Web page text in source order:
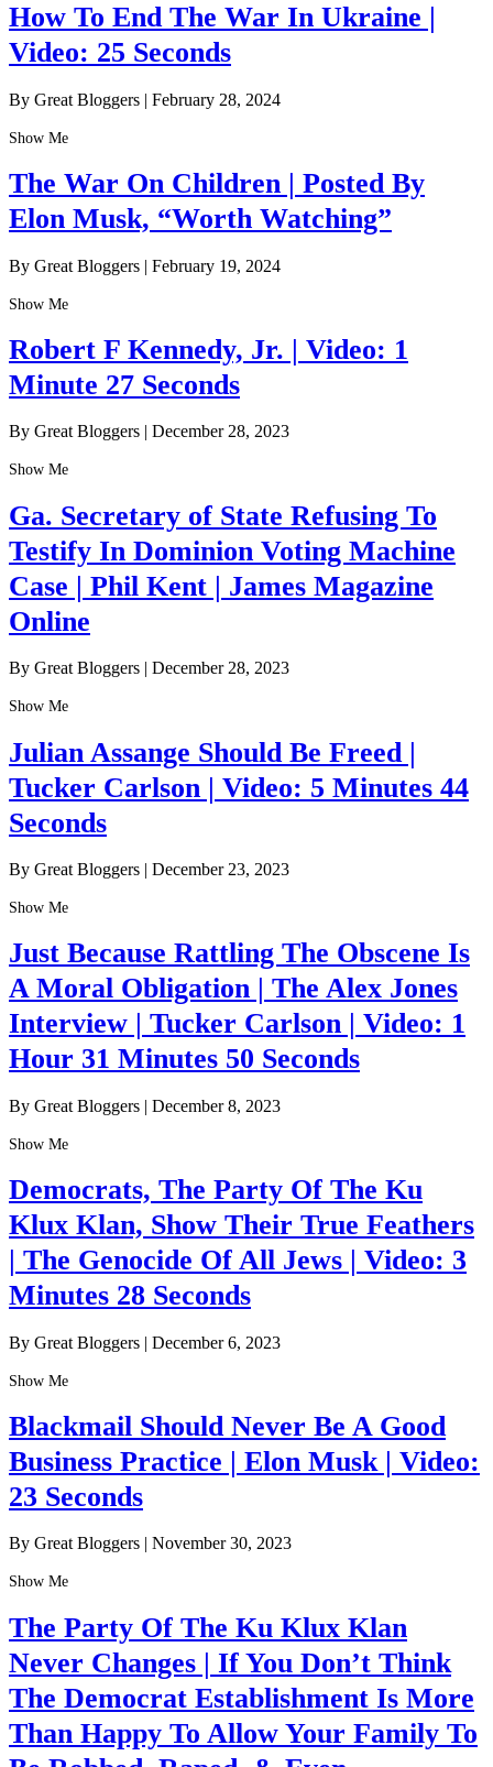
How To End The War In Ukraine |
Video: 25 Seconds
By Great Bloggers | February 28, 2024
Show Me
The War On Children | Posted By
Elon Musk, “Worth Watching”
By Great Bloggers | February 19, 2024
Show Me
Robert F Kennedy, Jr. | Video: 1
Minute 27 Seconds
By Great Bloggers | December 28, 2023
Show Me
Ga. Secretary of State Refusing To
Testify In Dominion Voting Machine
Case | Phil Kent | James Magazine
Online
By Great Bloggers | December 28, 2023
Show Me
Julian Assange Should Be Freed |
Tucker Carlson | Video: 5 Minutes 44
Seconds
By Great Bloggers | December 23, 2023
Show Me
Just Because Rattling The Obscene Is
A Moral Obligation | The Alex Jones
Interview | Tucker Carlson | Video: 1
Hour 31 Minutes 50 Seconds
By Great Bloggers | December 8, 2023
Show Me
Democrats, The Party Of The Ku
Klux Klan, Show Their True Feathers
| The Genocide Of All Jews | Video: 3
Minutes 28 Seconds
By Great Bloggers | December 6, 2023
Show Me
Blackmail Should Never Be A Good
Business Practice | Elon Musk | Video:
23 Seconds
By Great Bloggers November 30, 2023
Show Me
The Party Of The Ku Klux Klan
Never Changes | If You Don’t Think
The Democrat Establishment Is More
Than Happy To Allow Your Family To